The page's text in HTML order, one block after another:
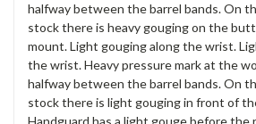
halfway between the barrel bands. On
stock there is heavy gouging on the
mount. Light gouging along the wrist.
the wrist. Heavy pressure mark at the
halfway between the barrel bands. On
stock there is light gouging in front of